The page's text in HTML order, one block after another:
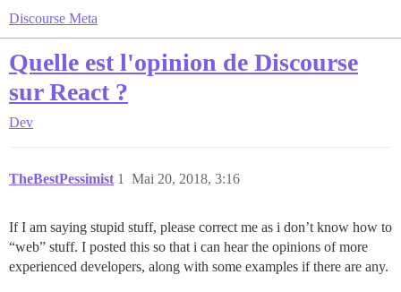
Discourse Meta
Quelle est l'opinion de Discourse
sur React ?
Dev
TheBestPessimist Mai 20, 2018, 3:16
1
If I am saying stupid stuff, please correct me as i don’t know how to
“web” stuff. I posted this so that i can hear the opinions of more
experienced developers, along with some examples if there are any.